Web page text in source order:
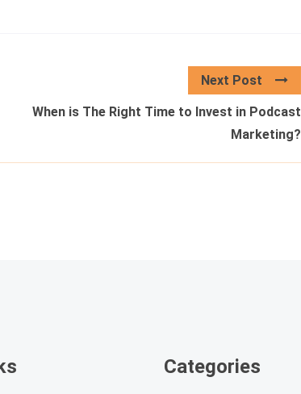
Next Post
When is The Right Time to Invest in Podcast
Marketing?
Categories